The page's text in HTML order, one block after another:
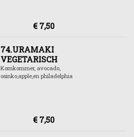
€ 7,50
74.URAMAKI
VEGETARISCH
Komkommer, avocado,
osinko,apple,en philadelphia
€ 7,50